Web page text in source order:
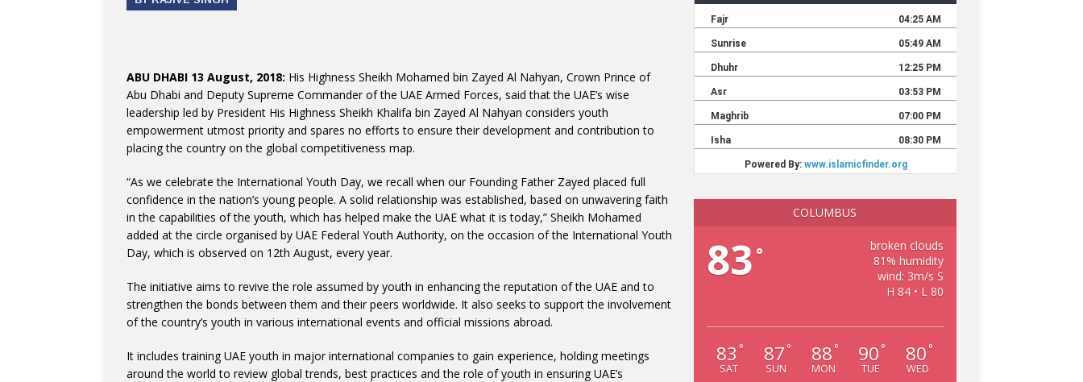
ABU DHABI 13 August, 2018: His Highness Sheikh Mohamed bin Zayed Al Nahyan, Crown Prince of
Abu Dhabi and Deputy Supreme Commander of the UAE Armed Forces, said that the UAE’s wise
leadership led by President His Highness Sheikh Khalifa bin Zayed Al Nahyan considers youth
empowerment utmost priority and spares no efforts to ensure their development and contribution to
placing the country on the global competitiveness map.
“As we celebrate the International Youth Day, we recall when our Founding Father Zayed placed full
confidence in the nation’s young people. A solid relationship was established, based on unwavering faith
in the capabilities of the youth, which has helped make the UAE what it is today,” Sheikh Mohamed
added at the circle organised by UAE Federal Youth Authority, on the occasion of the International Youth
Day, which is observed on 12th August, every year.
The initiative aims to revive the role assumed by youth in enhancing the reputation of the UAE and to
strengthen the bonds between them and their peers worldwide. It also seeks to support the involvement
of the country’s youth in various international events and official missions abroad.
It includes training UAE youth in major international companies to gain experience, holding meetings
around the world to review global trends, best practices and the role of youth in ensuring UAE’s
COLUMBUS
83 °
broken clouds
81% humidity
wind: 3m/s S
H 84 • L 80
83 °
SAT
87 °
SUN
88 °
MON
90 °
TUE
80 °
WED